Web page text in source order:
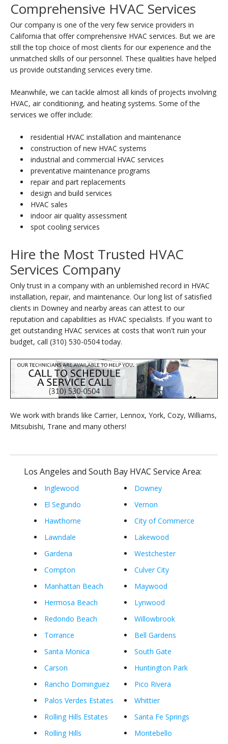
Comprehensive HVAC Services
Our company is one of the very few service providers in
California that offer comprehensive HVAC services. But we are
still the top choice of most clients for our experience and the
unmatched skills of our personnel. These qualities have helped
us provide outstanding services every time.
Meanwhile, we can tackle almost all kinds of projects involving
HVAC, air conditioning, and heating systems. Some of the
services we offer include:
residential HVAC installation and maintenance
construction of new HVAC systems
industrial and commercial HVAC services
preventative maintenance programs
repair and part replacements
design and build services
HVAC sales
indoor air quality assessment
spot cooling services
Hire the Most Trusted HVAC
Services Company
Only trust in a company with an unblemished record in HVAC
installation, repair, and maintenance. Our long list of satisfied
clients in Downey and nearby areas can attest to our
reputation and capabilities as HVAC specialists. If you want to
get outstanding HVAC services at costs that won't ruin your
budget, call (310) 530-0504 today.
We work with brands like Carrier, Lennox, York, Cozy, Williams,
Mitsubishi, Trane and many others!
Los Angeles and South Bay HVAC Service Area:
Inglewood
El Segundo
Hawthorne
Lawndale
Gardena
Compton
Manhattan Beach
Hermosa Beach
Redondo Beach
Torrance
Santa Monica
Carson
Rancho Dominguez
Palos Verdes Estates
Rolling Hills Estates
Rolling Hills
Downey
Vernon
City of Commerce
Lakewood
Westchester
Culver City
Maywood
Lynwood
Willowbrook
Bell Gardens
South Gate
Huntington Park
Pico Rivera
Whittier
Santa Fe Springs
Montebello